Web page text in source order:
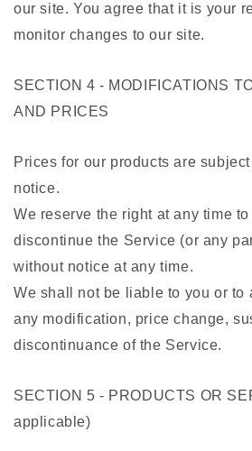
our site. You agree that it is your
monitor changes to our site.
SECTION 4 - MODIFICATIONS
AND PRICES
Prices for our products are
notice.
We reserve the right at any time
discontinue the Service (or any
without notice at any time.
We shall not be liable to you or to
any modification, price change,
discontinuance of the Service.
SECTION 5 - PRODUCTS OR
applicable)